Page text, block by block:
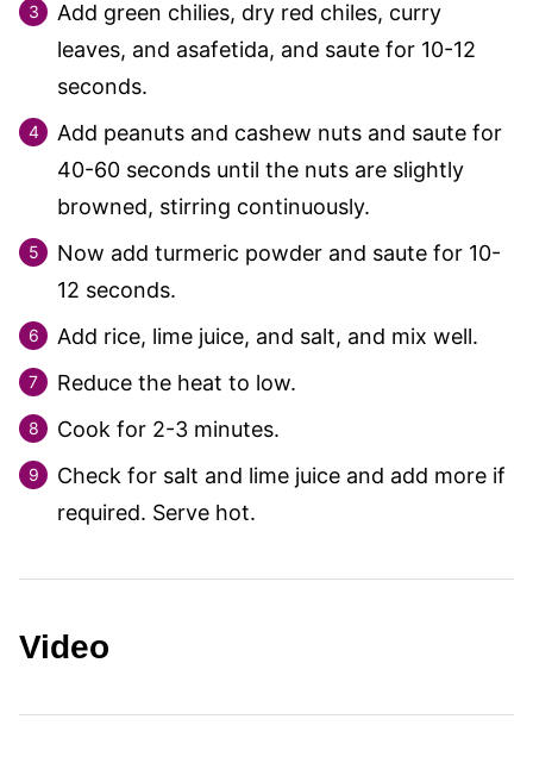
Add green chilies, dry red chiles, curry
leaves, and asafetida, and saute for 10-12
seconds.
Add peanuts and cashew nuts and saute for
40-60 seconds until the nuts are slightly
browned, stirring continuously.
Now add turmeric powder and saute for 10-
12 seconds.
Add rice, lime juice, and salt, and mix well.
Reduce the heat to low.
Cook for 2-3 minutes.
Check for salt and lime juice and add more if
required. Serve hot.
Video